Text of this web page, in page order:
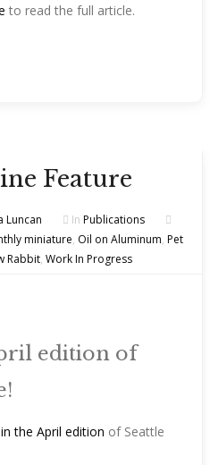
to read the full article.
Feature
Luncan In Publications
miniature, Oil on Aluminum, Pet
Rabbit, Work In Progress
edition of
the April edition of Seattle